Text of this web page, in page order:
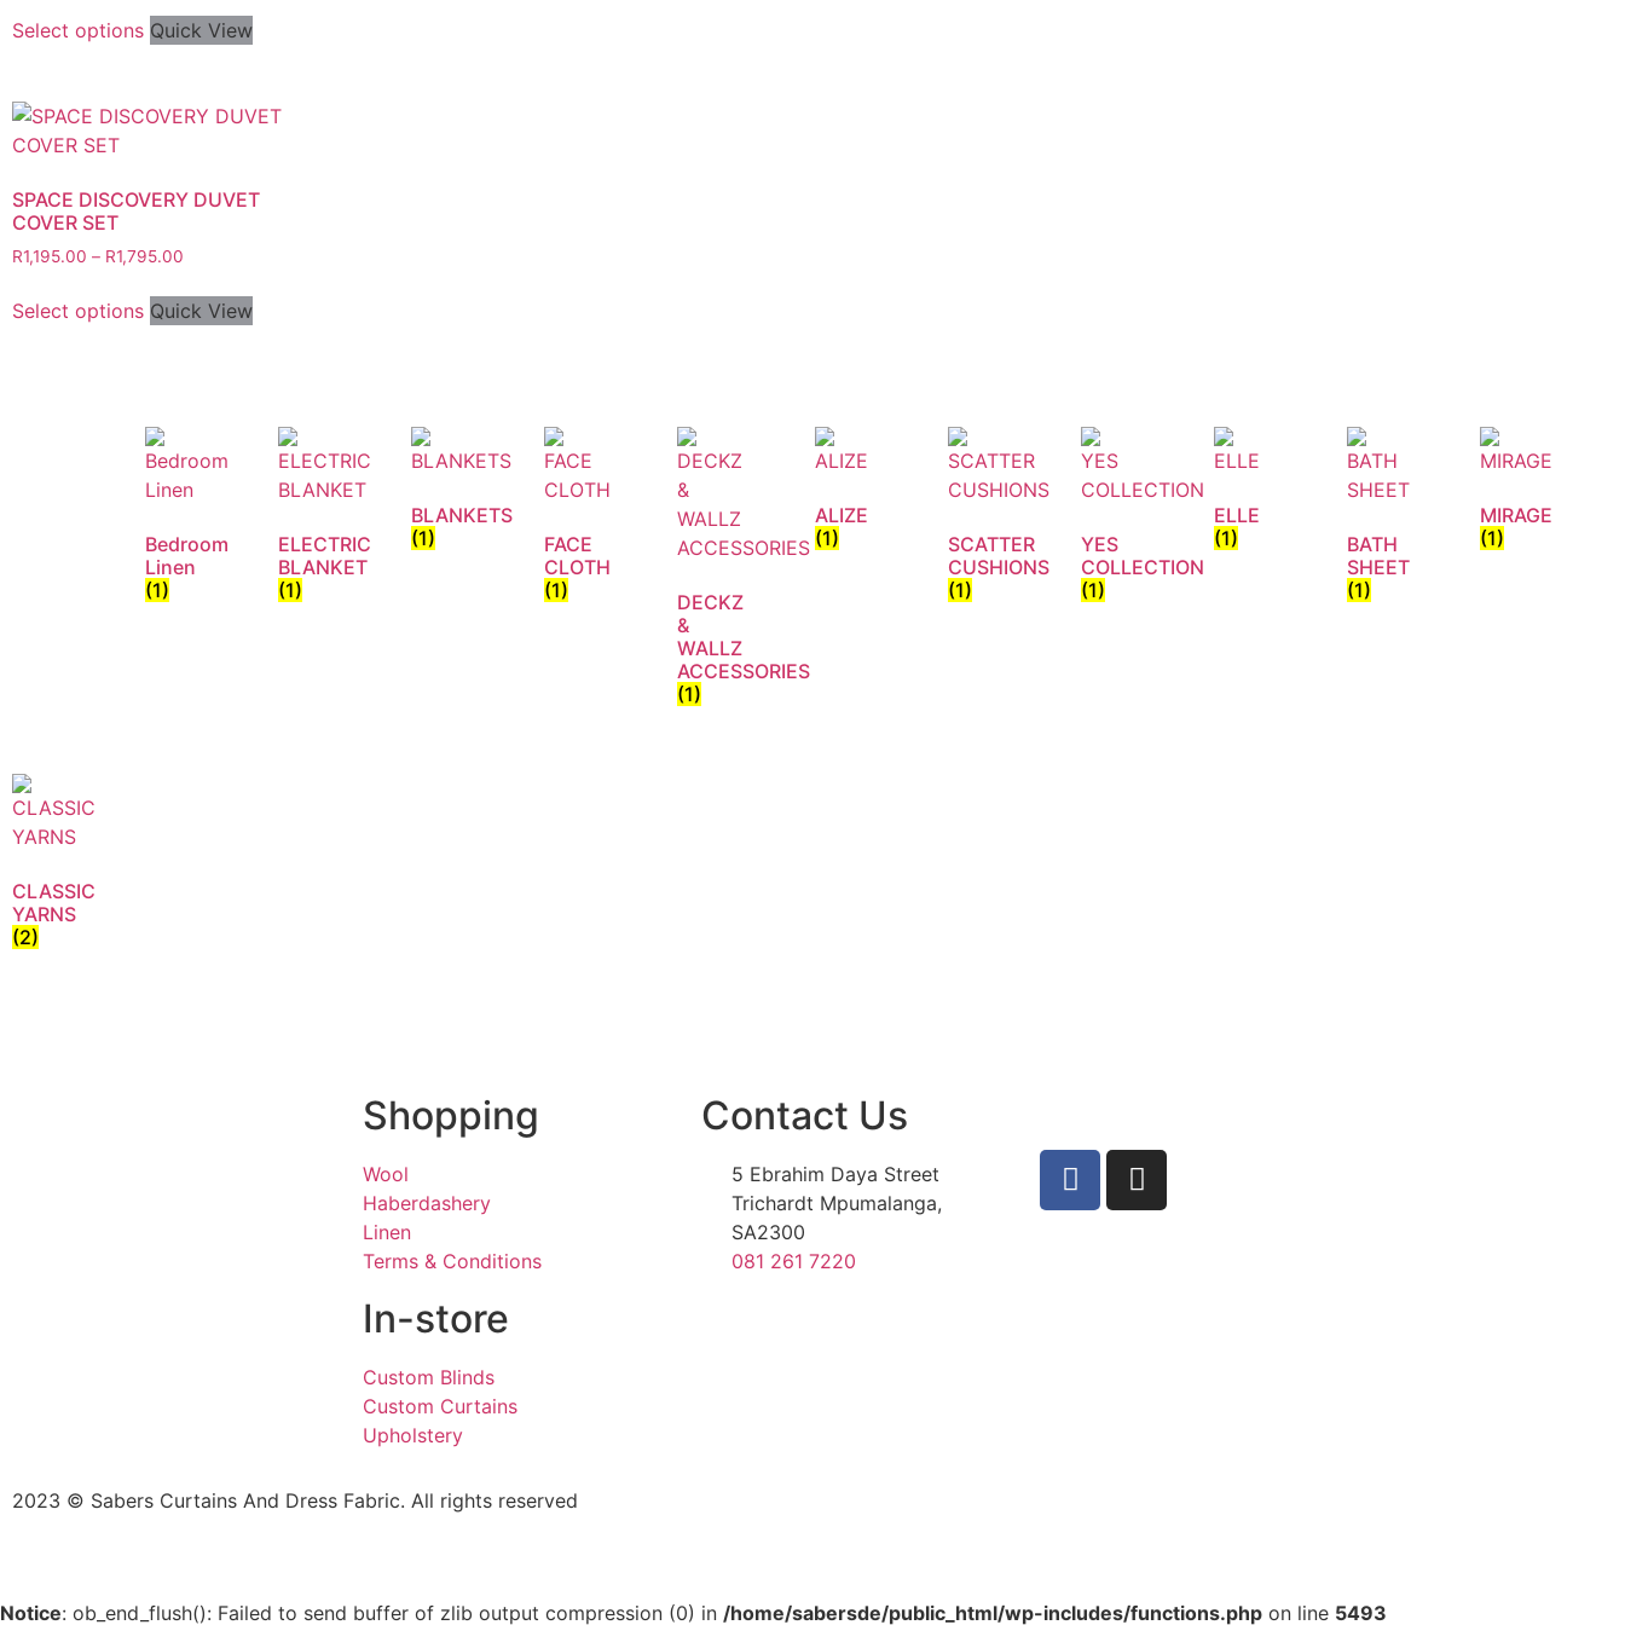
Select options Quick View
SPACE DISCOVERY DUVET
COVER SET
R1,195.00 – R1,795.00
Select options Quick View
Bedroom
Linen
(1)
ELECTRIC
BLANKET
(1)
BLANKETS
(1)
FACE
CLOTH
(1)
DECKZ
&
WALLZ
ACCESSORIES
(1)
ALIZE
(1)
SCATTER
CUSHIONS
(1)
YES
COLLECTION
(1)
ELLE
(1)
BATH
SHEET
(1)
MIRAGE
(1)
CLASSIC
YARNS
(2)
Shopping
Wool
Haberdashery
Linen
Terms & Conditions
In-store
Custom Blinds
Custom Curtains
Upholstery
Contact Us
5 Ebrahim Daya Street
Trichardt Mpumalanga,
SA2300
081 261 7220
2023 © Sabers Curtains And Dress Fabric. All rights reserved
Notice: ob_end_flush(): Failed to send buffer of zlib output compression (0) in /home/sabersde/public_html/wp-includes/functions.php on line 5493